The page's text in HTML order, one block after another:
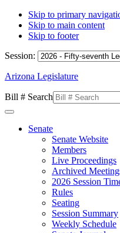
Skip to primary
Skip to main content
Skip to footer
Session:
Arizona Legislature
Bill # Search
Senate
Senate Website
Members
Live Proceedings
Archived
2026 Session
Rules
Seating
Session Summary
Weekly Schedule